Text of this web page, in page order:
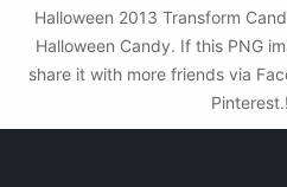
Halloween 2013 Transform
Halloween Candy. If this PNG
share it with more friends via
Pinterest.!